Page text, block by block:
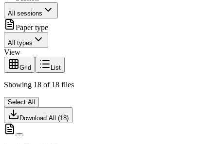
All sessions
Paper type
All types
View
Grid List
Showing 18 of 18 files
Select All
Download All (18)